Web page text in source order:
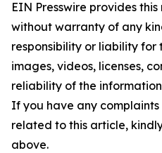
EIN Presswire provides
without warranty of any
responsibility or liability
images, videos, licenses,
reliability of the
If you have any complaints
related to this article,
above.